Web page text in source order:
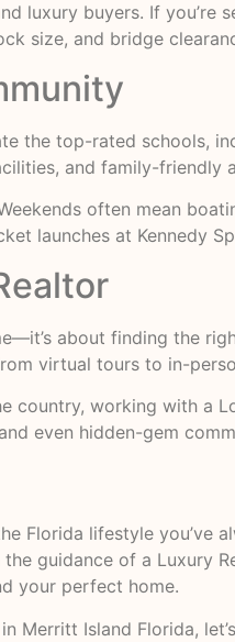
luxury buyers. If
size, and bridge
the top-rated schools,
and family-
often mean
launches at Kennedy
about finding the
virtual tours to in-
country, working with a
even hidden-gem
Florida lifestyle you’ve
guidance of a Luxury
your perfect home.
Merritt Island Florida,